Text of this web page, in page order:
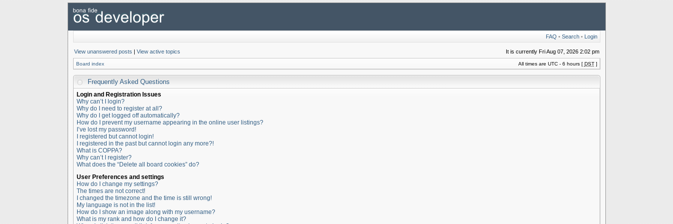
FAQ • Search• Login
View unanswered posts | View active topics It is currently Fri Aug 07, 2026 2:02 pm
Board index All times are UTC - 6 hours [ DST]
Frequently Asked Questions
Login and Registration Issues
Why can’t I login?
Why do I need to register at all?
Why do I get logged off automatically?
How do I prevent my username appearing in the online user listings?
I’ve lost my password!
I registered but cannot login!
I registered in the past but cannot login any more?!
What is COPPA?
Why can’t I register?
What does the “Delete all board cookies” do?
User Preferences and settings
How do I change my settings?
The times are not correct!
I changed the timezone and the time is still wrong!
My language is not in the list!
How do I show an image along with my username?
What is my rank and how do I change it?